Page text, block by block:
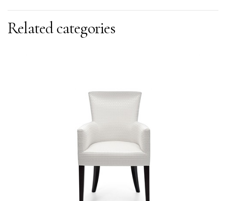
Related categories